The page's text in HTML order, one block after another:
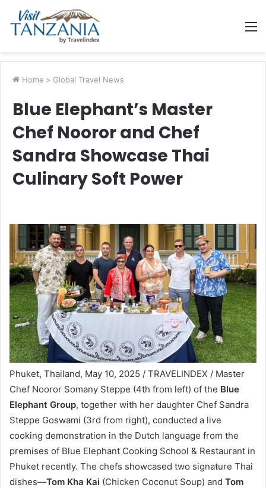
Home > Global Travel News
Blue Elephant’s Master
Chef Nooror and Chef
Sandra Showcase Thai
Culinary Soft Power
Phuket, Thailand, May 10, 2025 / TRAVELINDEX / Master
Chef Nooror Somany Steppe (4th from left) of the Blue
Elephant Group, together with her daughter Chef Sandra
Steppe Goswami (3rd from right), conducted a live
cooking demonstration in the Dutch language from the
premises of Blue Elephant Cooking School & Restaurant in
Phuket recently. The chefs showcased two signature Thai
dishes—Tom Kha Kai (Chicken Coconut Soup) and Tom